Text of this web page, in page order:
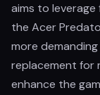
aims to leverage
the Acer
more
replacement for
enhance the